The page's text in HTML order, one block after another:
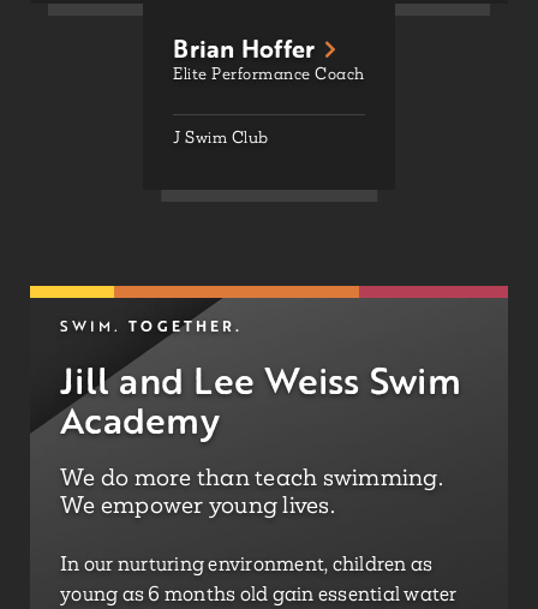
Brian Hoffer
Elite Performance Coach
J Swim Club
SWIM. TOGETHER.
Jill and Lee Weiss Swim
Academy
We do more than teach swimming.
We empower young lives.
In our nurturing environment, children as
young as 6 months old gain essential water